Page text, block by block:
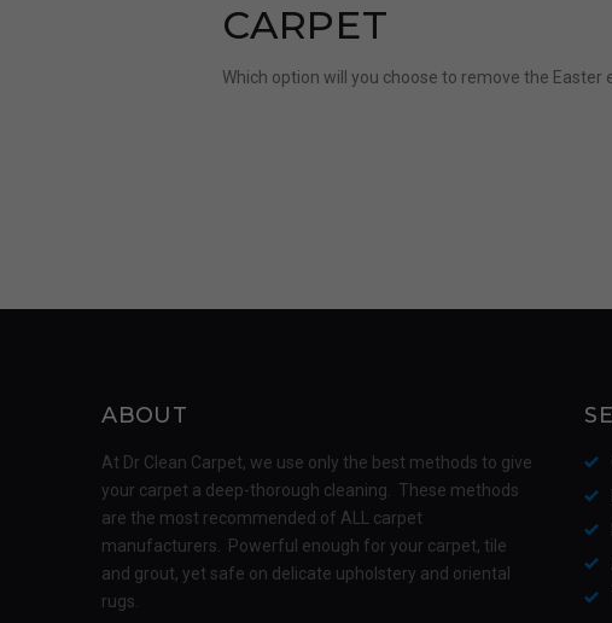
CARPET
Which option will you choose to remove the
ABOUT
At Dr Clean Carpet, we use only the best methods to give
your carpet a deep-thorough cleaning. These methods
are the most recommended of ALL carpet
manufacturers. Powerful enough for your carpet, tile
and grout, yet safe on delicate upholstery and oriental
rugs.